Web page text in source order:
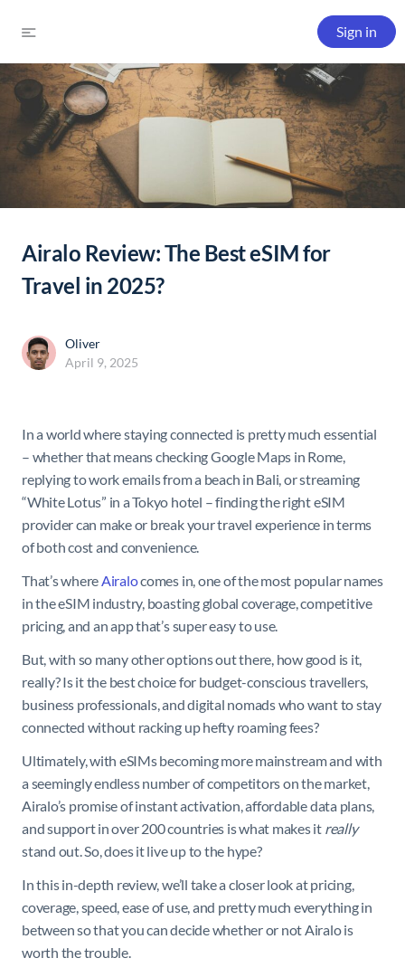
Sign in
Airalo Review: The Best eSIM for
Travel in 2025?
Oliver
April 9, 2025
In a world where staying connected is pretty much essential
– whether that means checking Google Maps in Rome,
replying to work emails from a beach in Bali, or streaming
“White Lotus” in a Tokyo hotel – finding the right eSIM
provider can make or break your travel experience in terms
of both cost and convenience.
That’s whereAiralocomes in, one of the most popular names
in the eSIM industry, boasting global coverage, competitive
pricing, and an app that’s super easy to use.
But, with so many other options out there, how good is it,
really? Is it the best choice for budget-conscious travellers,
business professionals, and digital nomads who want to stay
connected without racking up hefty roaming fees?
Ultimately, with eSIMs becoming more mainstream and with
a seemingly endless number of competitors on the market,
Airalo’s promise of instant activation, affordable data plans,
and support in over 200 countries is what makes it really
stand out. So, does it live up to the hype?
In this in-depth review, we’ll take a closer look at pricing,
coverage, speed, ease of use, and pretty much everything in
between so that you can decide whether or not Airalo is
worth the trouble.